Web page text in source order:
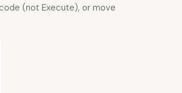
(not Execute), or move